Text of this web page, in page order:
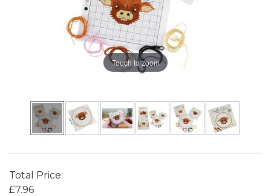
Touch to zoom
Total Price:
£7.96